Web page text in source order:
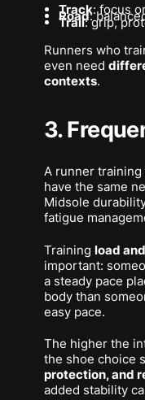
Track: focus
Road:
Trail: grip,
Runners who
even need
contexts.
3.
A runner training
have the same
Midsole
fatigue
Training load
important:
a steady pace
body than
easy pace.
The higher the
the shoe choice
protection, and
added stability